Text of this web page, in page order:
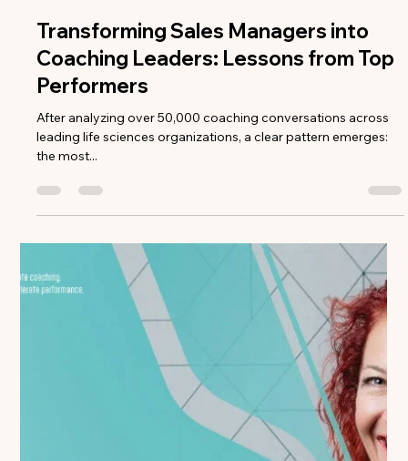
Ed McCarthy
Dec 23, 2024
4 min read
Transforming Sales Managers into
Coaching Leaders: Lessons from Top
After analyzing over 50,000 coaching conversations across
leading life sciences organizations, a clear pattern emerges: